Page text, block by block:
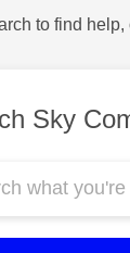
to find
Sky